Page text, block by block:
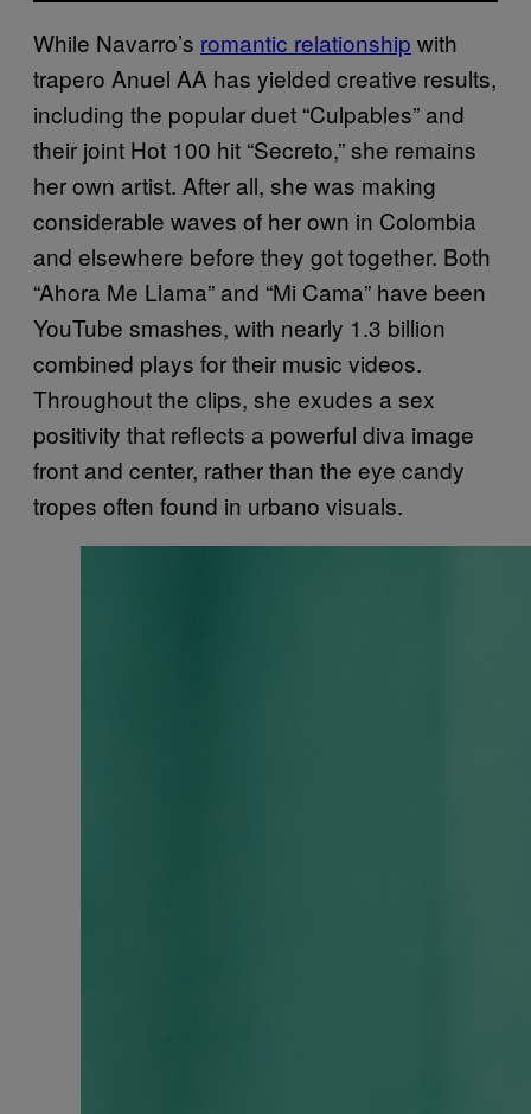
While Navarro’s romantic relationship with
trapero Anuel AA has yielded creative results,
including the popular duet “Culpables” and
their joint Hot 100 hit “Secreto,” she remains
her own artist. After all, she was making
considerable waves of her own in Colombia
and elsewhere before they got together. Both
“Ahora Me Llama” and “Mi Cama” have been
YouTube smashes, with nearly 1.3 billion
combined plays for their music videos.
Throughout the clips, she exudes a sex
positivity that reflects a powerful diva image
front and center, rather than the eye candy
tropes often found in urbano visuals.